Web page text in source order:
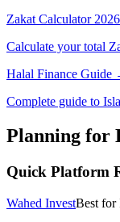
Zakat Calculator
Calculate your total
Halal Finance Guide
Complete guide to
Planning for
Quick Platform
Wahed InvestBest for